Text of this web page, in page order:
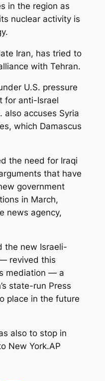
in the region as
nuclear activity is
Iran, has tried to
with Tehran.
U.S. pressure
for anti-Israel
also accuses Syria
which Damascus
the need for Iraqi
that have
government
in March,
news agency,
the new Israeli-
revived this
mediation — a
state-run Press
place in the future
also to stop in
New York.AP